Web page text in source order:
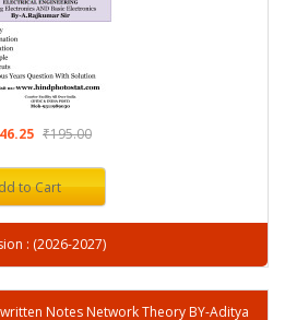
₹195.00
to Cart
: (2026-2027)
Notes Network Theory BY-Aditya